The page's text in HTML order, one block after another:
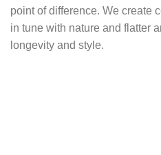
point of difference. We create
in tune with nature and flatter
longevity and style.